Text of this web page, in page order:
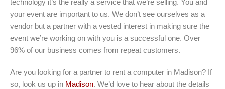
technology it’s the really a service that we’re selling. You and
your event are important to us. We don’t see ourselves as a
vendor but a partner with a vested interest in making sure the
event we’re working on with you is a successful one. Over
96% of our business comes from repeat customers.
Are you looking for a partner to rent a computer in Madison? If
so, look us up in Madison. We’d love to hear about the details